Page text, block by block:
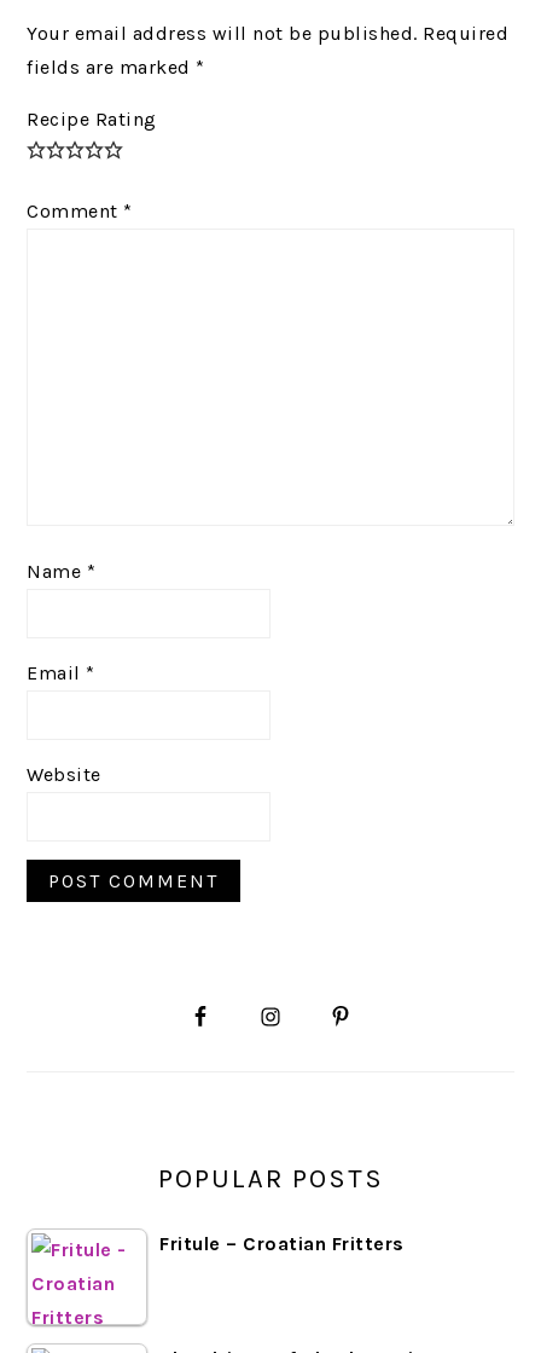
Your email address will not be published. Required
fields are marked *
Recipe Rating
Comment *
Name *
Email *
Website
POPULAR POSTS
Fritule – Croatian Fritters